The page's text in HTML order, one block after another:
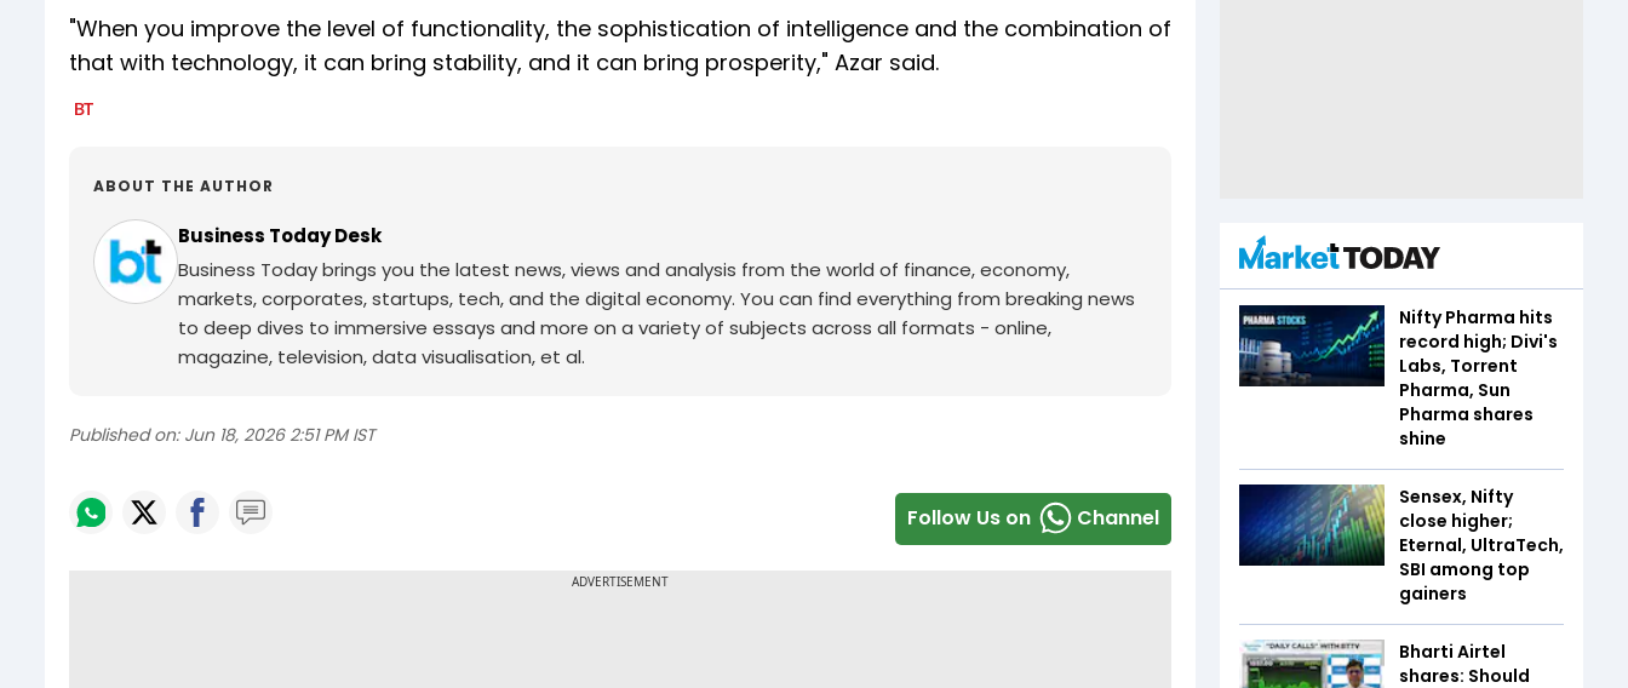
"When you improve the level of functionality, the sophistication of intelligence and the combination of
that with technology, it can bring stability, and it can bring prosperity," Azar said.
ABOUT THE AUTHOR
Business Today Desk
Business Today brings you the latest news, views and analysis from the world of finance, economy,
markets, corporates, startups, tech, and the digital economy. You can find everything from breaking news
to deep dives to immersive essays and more on a variety of subjects across all formats - online,
magazine, television, data visualisation, et al.
Published on: Jun 18, 2026 2:51 PM IST
Follow Us on Channel
Nifty Pharma hits
record high; Divi's
Labs, Torrent
Pharma, Sun
Pharma shares
shine
Sensex, Nifty
close higher;
Eternal, UltraTech,
SBI among top
gainers
Bharti Airtel
shares: Should